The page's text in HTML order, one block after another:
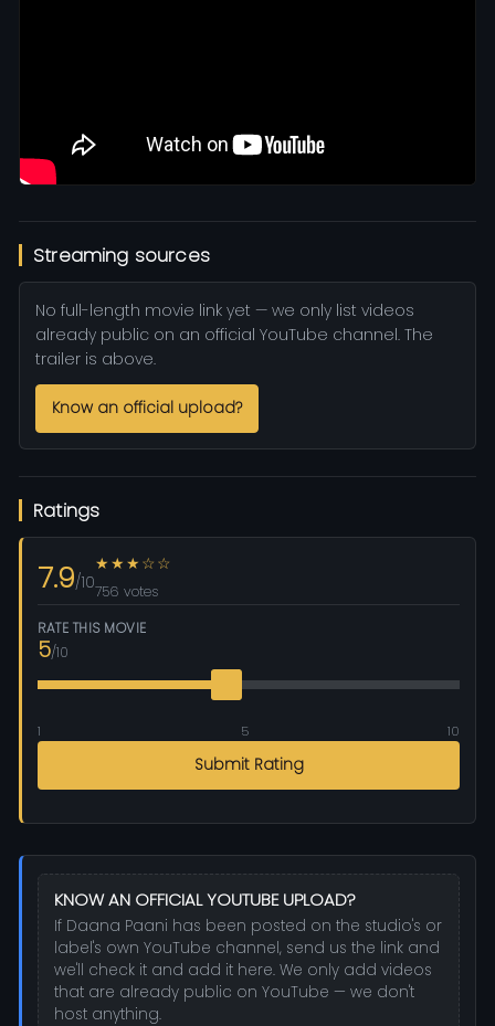
Streaming sources
No full-length movie link yet — we only list videos
already public on an official YouTube channel. The
trailer is above.
Know an official upload?
Ratings
7.9/10
★★★☆☆
756 votes
RATE THIS MOVIE
5/10
1 5 10
Submit Rating
KNOW AN OFFICIAL YOUTUBE UPLOAD?
If Daana Paani has been posted on the studio's or
label's own YouTube channel, send us the link and
we'll check it and add it here. We only add videos
that are already public on YouTube — we don't
host anything.